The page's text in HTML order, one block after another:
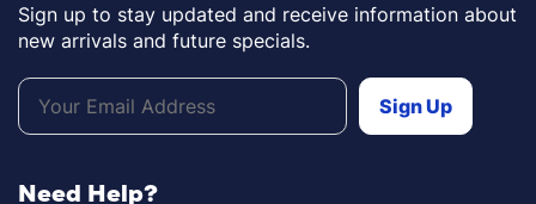
Sign up to stay updated and receive information about
new arrivals and future specials.
Need Help?